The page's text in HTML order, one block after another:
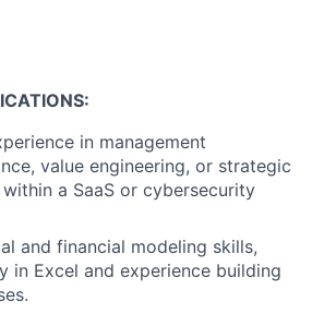
in management
value engineering, or strategic
a SaaS or cybersecurity
and financial modeling skills,
in Excel and experience building